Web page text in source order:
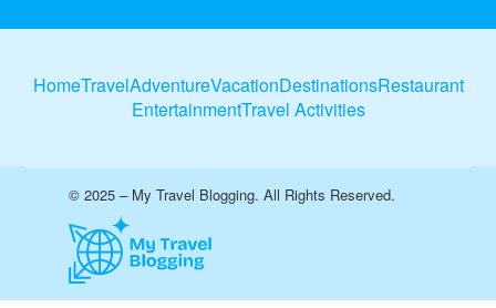
HomeTravelAdventureVacationDestinationsRestaurant
EntertainmentTravel Activities
© 2025 – My Travel Blogging. All Rights Reserved.